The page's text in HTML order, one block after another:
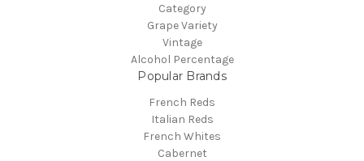
Category
Grape Variety
Vintage
Alcohol Percentage
Popular Brands
French Reds
Italian Reds
French Whites
Cabernet